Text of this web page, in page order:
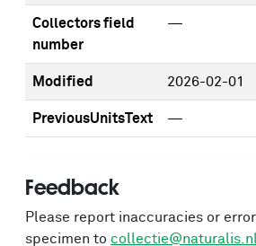
Collectors field
number
—
Modified 2026-02-01
PreviousUnitsText —
Feedback
Please report inaccuracies or
specimen to collectie@naturalis.nl